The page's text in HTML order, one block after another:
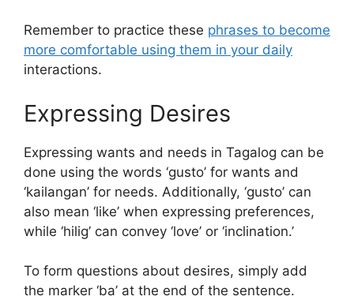
Remember to practice these phrases to become
more comfortable using them in your daily
interactions.
Expressing Desires
Expressing wants and needs in Tagalog can be
done using the words ‘gusto’ for wants and
‘kailangan’ for needs. Additionally, ‘gusto’ can
also mean ‘like’ when expressing preferences,
while ‘hilig’ can convey ‘love’ or ‘inclination.’
To form questions about desires, simply add
the marker ‘ba’ at the end of the sentence.